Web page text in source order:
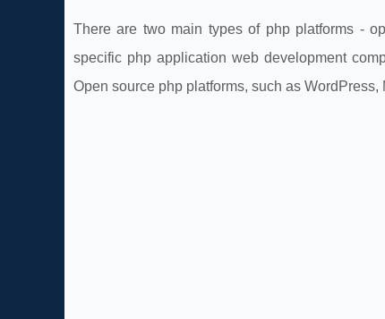
There are two main types of php platforms -
specific php application web development
Open source php platforms, such as